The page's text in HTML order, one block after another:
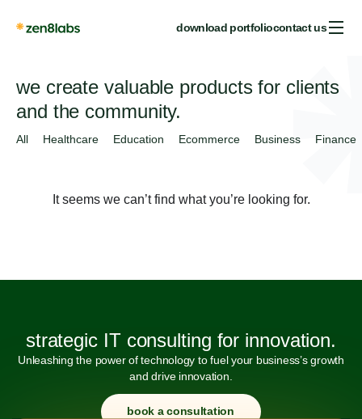
download portfoliocontact us
we create valuable products for clients
and the community.
All Healthcare Education Ecommerce Business Finance
It seems we can’t find what you’re looking for.
strategic IT consulting for innovation.
Unleashing the power of technology to fuel your business’s growth
and drive innovation.
book a consultation